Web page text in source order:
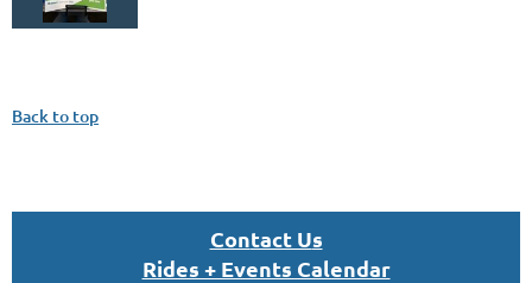
Back to top
Contact Us
Rides + Events Calendar